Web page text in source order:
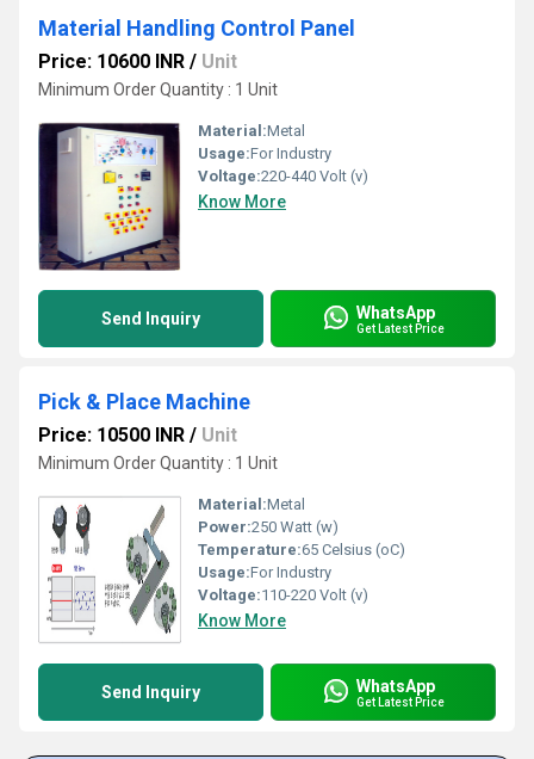
Material Handling Control Panel
Price: 10600 INR / Unit
Minimum Order Quantity : 1 Unit
Material:Metal
Usage:For Industry
Voltage:220-440 Volt (v)
Know More
Send Inquiry WhatsApp
Get Latest Price
Pick & Place Machine
Price: 10500 INR / Unit
Minimum Order Quantity : 1 Unit
Material:Metal
Power:250 Watt (w)
Temperature:65 Celsius (oC)
Usage:For Industry
Voltage:110-220 Volt (v)
Know More
Send Inquiry WhatsApp
Get Latest Price